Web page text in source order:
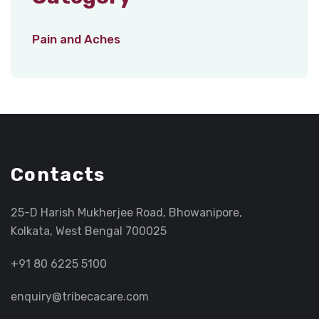
Pain and Aches
Contacts
25-D Harish Mukherjee Road, Bhowanipore,
Kolkata, West Bengal 700025
+91 80 6225 5100
enquiry@tribecacare.com